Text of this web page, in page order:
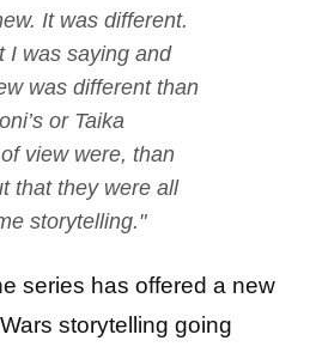
It was different.
I was saying and
was different than
or Taika
view were, than
that they were all
storytelling."
series has offered a new
storytelling going